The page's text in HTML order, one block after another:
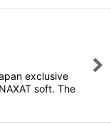
exclusive
soft. The